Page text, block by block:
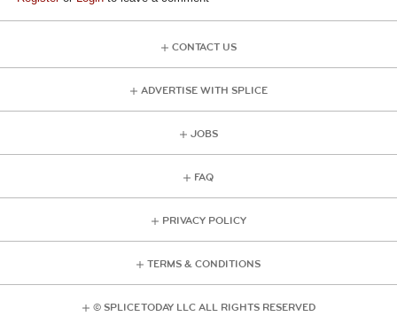
CONTACT US
ADVERTISE WITH SPLICE
JOBS
FAQ
PRIVACY POLICY
TERMS & CONDITIONS
© SPLICE TODAY LLC ALL RIGHTS RESERVED